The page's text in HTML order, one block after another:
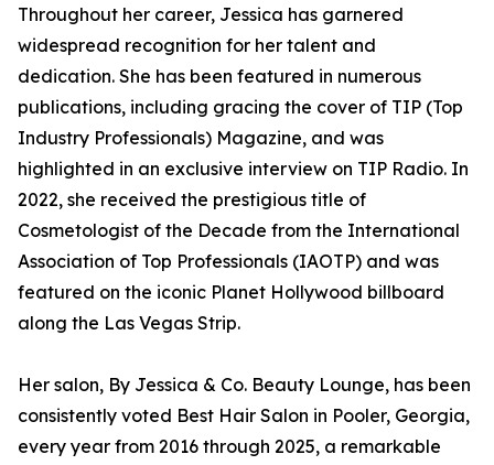
Throughout her career, Jessica has garnered
widespread recognition for her talent and
dedication. She has been featured in numerous
publications, including gracing the cover of TIP (Top
Industry Professionals) Magazine, and was
highlighted in an exclusive interview on TIP Radio. In
2022, she received the prestigious title of
Cosmetologist of the Decade from the International
Association of Top Professionals (IAOTP) and was
featured on the iconic Planet Hollywood billboard
along the Las Vegas Strip.
Her salon, By Jessica & Co. Beauty Lounge, has been
consistently voted Best Hair Salon in Pooler, Georgia,
every year from 2016 through 2025, a remarkable